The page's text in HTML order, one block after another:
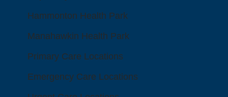
Hammonton Health Park
Manahawkin Health Park
Primary Care Locations
Emergency Care Locations